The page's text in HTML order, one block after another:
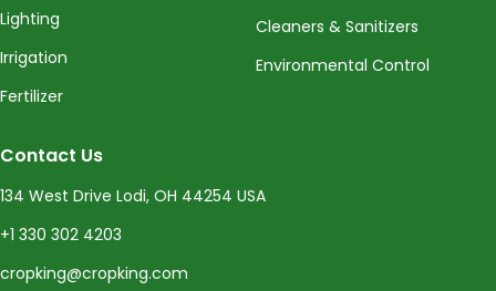
Lighting
Irrigation
Fertilizer
Cleaners & Sanitizers
Environmental Control
Contact Us
134 West Drive Lodi, OH 44254 USA
+1 330 302 4203
cropking@cropking.com